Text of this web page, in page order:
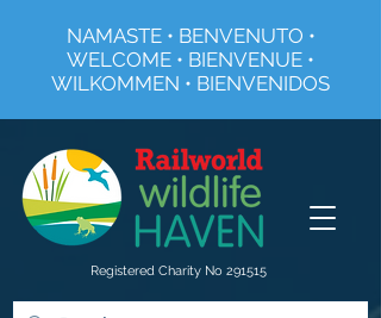
Registered Charity No 291515
NAMASTE • BENVENUTO •
WELCOME • BIENVENUE •
WILKOMMEN • BIENVENIDOS